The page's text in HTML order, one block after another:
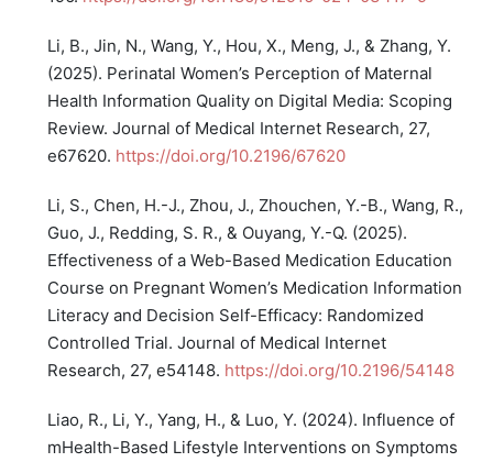
Li, B., Jin, N., Wang, Y., Hou, X., Meng, J., & Zhang, Y.
(2025). Perinatal Women’s Perception of Maternal
Health Information Quality on Digital Media: Scoping
Review. Journal of Medical Internet Research, 27,
e67620. https://doi.org/10.2196/67620
Li, S., Chen, H.-J., Zhou, J., Zhouchen, Y.-B., Wang, R.,
Guo, J., Redding, S. R., & Ouyang, Y.-Q. (2025).
Effectiveness of a Web-Based Medication Education
Course on Pregnant Women’s Medication Information
Literacy and Decision Self-Efficacy: Randomized
Controlled Trial. Journal of Medical Internet
Research, 27, e54148. https://doi.org/10.2196/54148
Liao, R., Li, Y., Yang, H., & Luo, Y. (2024). Influence of
mHealth-Based Lifestyle Interventions on Symptoms